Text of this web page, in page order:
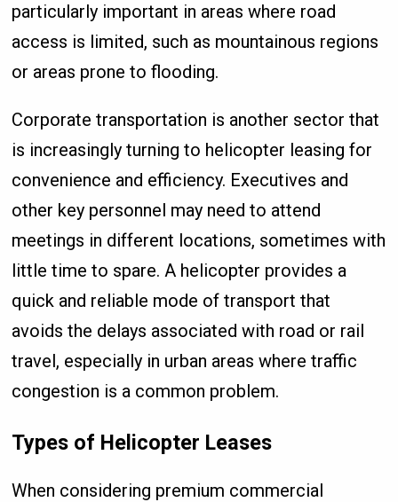
particularly important in areas where road
access is limited, such as mountainous regions
or areas prone to flooding.
Corporate transportation is another sector that
is increasingly turning to helicopter leasing for
convenience and efficiency. Executives and
other key personnel may need to attend
meetings in different locations, sometimes with
little time to spare. A helicopter provides a
quick and reliable mode of transport that
avoids the delays associated with road or rail
travel, especially in urban areas where traffic
congestion is a common problem.
Types of Helicopter Leases
When considering premium commercial